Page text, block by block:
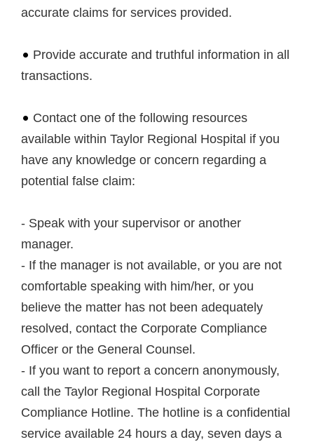
accurate claims for services provided.
Provide accurate and truthful information in all
transactions.
Contact one of the following resources
available within Taylor Regional Hospital if you
have any knowledge or concern regarding a
potential false claim:
- Speak with your supervisor or another
manager.
- If the manager is not available, or you are not
comfortable speaking with him/her, or you
believe the matter has not been adequately
resolved, contact the Corporate Compliance
Officer or the General Counsel.
- If you want to report a concern anonymously,
call the Taylor Regional Hospital Corporate
Compliance Hotline. The hotline is a confidential
service available 24 hours a day, seven days a